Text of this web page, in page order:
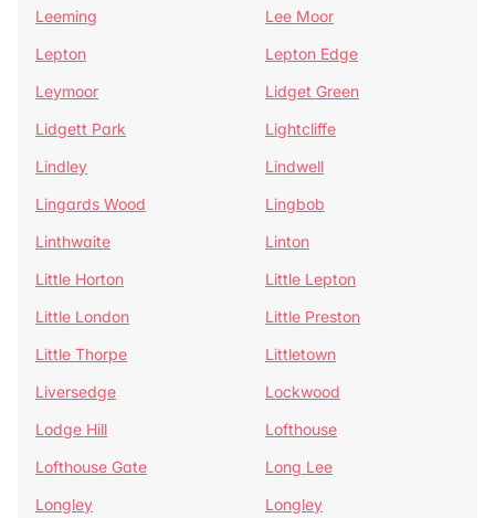
Leeming
Lee Moor
Lepton
Lepton Edge
Leymoor
Lidget Green
Lidgett Park
Lightcliffe
Lindley
Lindwell
Lingards Wood
Lingbob
Linthwaite
Linton
Little Horton
Little Lepton
Little London
Little Preston
Little Thorpe
Littletown
Liversedge
Lockwood
Lodge Hill
Lofthouse
Lofthouse Gate
Long Lee
Longley
Longley